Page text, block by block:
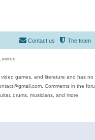
The team
Contact us
games, and literature and has
Comments in the
drums, musicians, and more.